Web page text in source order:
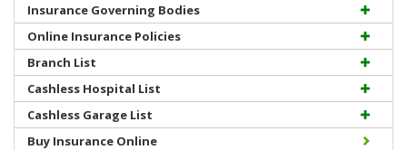
Insurance Governing Bodies
Online Insurance Policies
Branch List
Cashless Hospital List
Cashless Garage List
Buy Insurance Online